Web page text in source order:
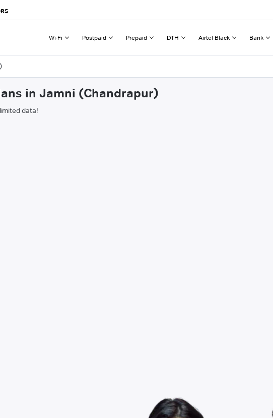
Wi-Fi Postpaid Prepaid DTH Airtel Black Bank
in Jamni (Chandrapur)
data!